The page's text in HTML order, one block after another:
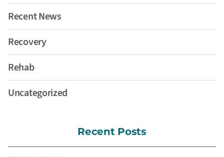
Recent News
Recovery
Rehab
Uncategorized
Recent Posts